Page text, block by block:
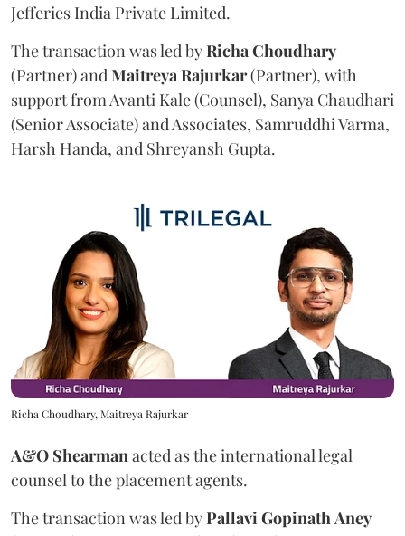
Jefferies India Private Limited.
The transaction was led byRichaChoudhary
(Partner) andMaitreyaRajurkar(Partner), with
support from Avanti Kale (Counsel), Sanya Chaudhari
(Senior Associate) and Associates, Samruddhi Varma,
Harsh Handa, and Shreyansh Gupta.
Richa Choudhary, Maitreya Rajurkar
A&O Shearmanacted as the international legal
counsel to the placement agents.
The transaction was led byPallaviGopinathAney